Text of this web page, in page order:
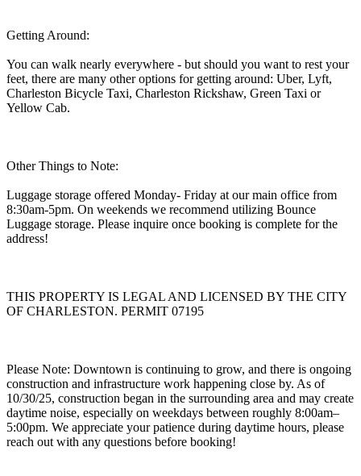
Getting Around:
You can walk nearly everywhere - but should you want to rest your
feet, there are many other options for getting around: Uber, Lyft,
Charleston Bicycle Taxi, Charleston Rickshaw, Green Taxi or
Yellow Cab.
Other Things to Note:
Luggage storage offered Monday- Friday at our main office from
8:30am-5pm. On weekends we recommend utilizing Bounce
Luggage storage. Please inquire once booking is complete for the
address!
THIS PROPERTY IS LEGAL AND LICENSED BY THE CITY
OF CHARLESTON. PERMIT 07195
Please Note: Downtown is continuing to grow, and there is ongoing
construction and infrastructure work happening close by. As of
10/30/25, construction began in the surrounding area and may create
daytime noise, especially on weekdays between roughly 8:00am–
5:00pm. We appreciate your patience during daytime hours, please
reach out with any questions before booking!